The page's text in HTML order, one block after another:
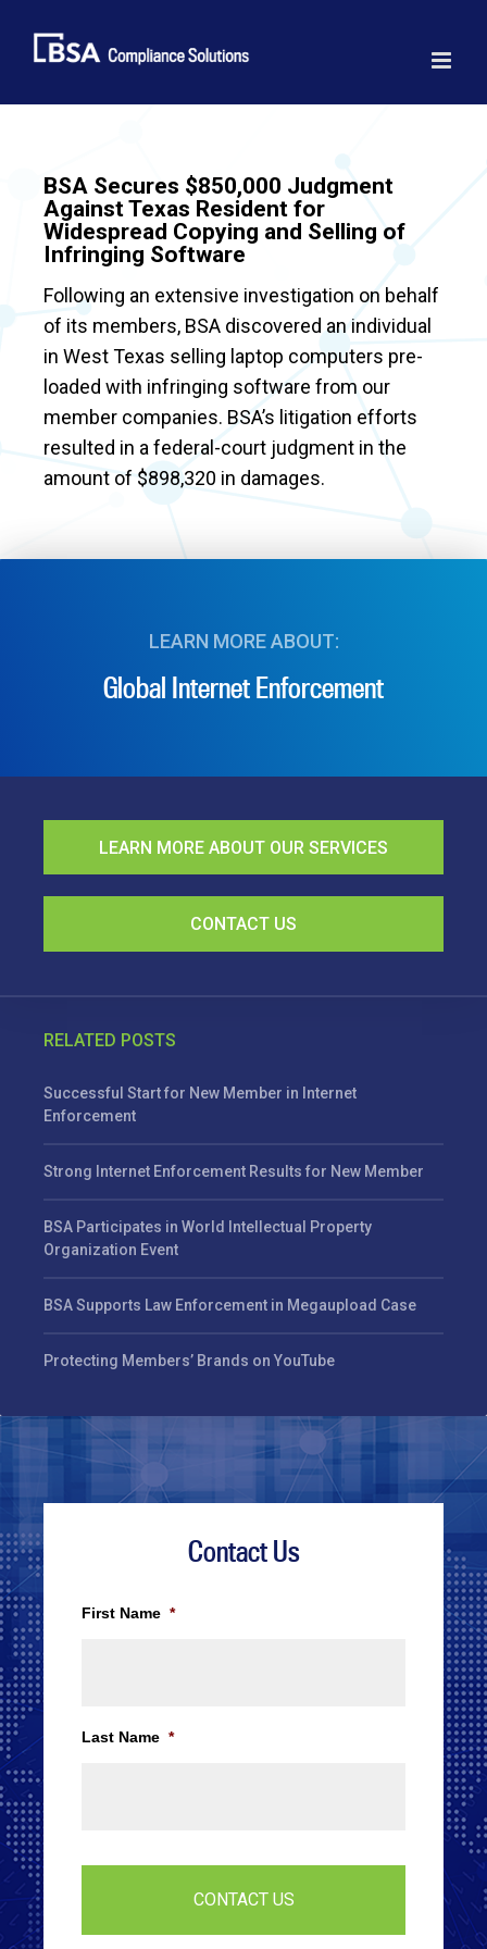
content
BSA Secures $850,000 Judgment
Against Texas Resident for
Widespread Copying and Selling of
Infringing Software
Following an extensive investigation on behalf
of its members, BSA discovered an individual
in West Texas selling laptop computers pre-
loaded with infringing software from our
member companies. BSA’s litigation efforts
resulted in a federal-court judgment in the
amount of $898,320 in damages.
LEARN MORE ABOUT:
Global Internet Enforcement
LEARN MORE ABOUT OUR SERVICES
CONTACT US
RELATED POSTS
Successful Start for New Member in Internet
Enforcement
Strong Internet Enforcement Results for New Member
BSA Participates in World Intellectual Property
Organization Event
BSA Supports Law Enforcement in Megaupload Case
Protecting Members’ Brands on YouTube
Contact Us
First Name *
Last Name *